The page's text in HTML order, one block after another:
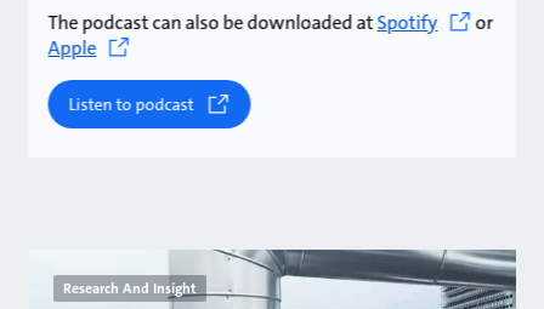
The podcast can also be downloaded atSpotify
or
Apple
Listen to podcast
Research And Insight